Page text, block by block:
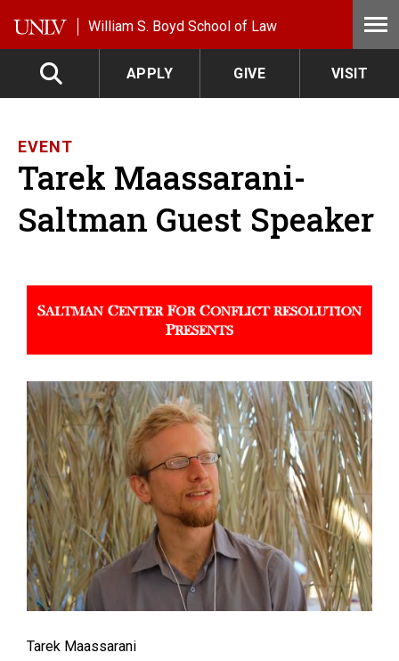
William S. Boyd School of Law
APPLY GIVE VISIT
EVENT
Tarek Maassarani-
Saltman Guest Speaker
Tarek Maassarani